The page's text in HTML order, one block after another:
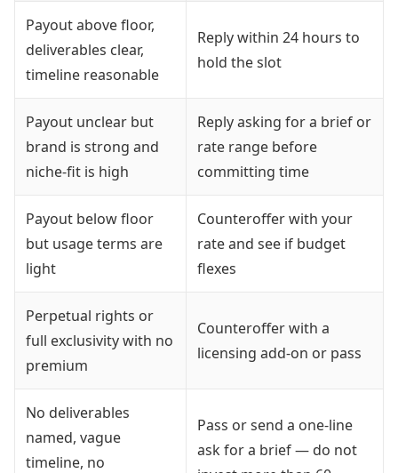
Payout above floor,
deliverables clear,
timeline reasonable
Reply within 24 hours to
hold the slot
Payout unclear but
brand is strong and
niche-fit is high
Reply asking for a brief or
rate range before
committing time
Payout below floor
but usage terms are
light
Counteroffer with your
rate and see if budget
flexes
Perpetual rights or
full exclusivity with no
premium
Counteroffer with a
licensing add-on or pass
No deliverables
named, vague
timeline, no
Pass or send a one-line
ask for a brief — do not